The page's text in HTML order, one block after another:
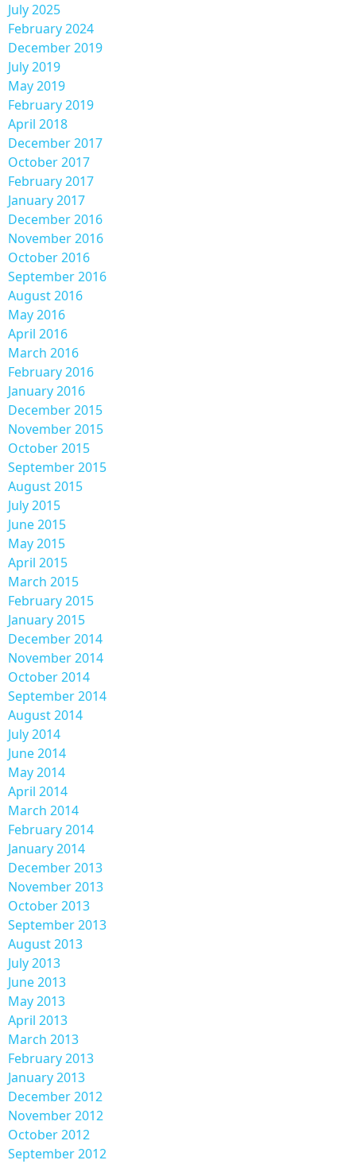
July 2025
February 2024
December 2019
July 2019
May 2019
February 2019
April 2018
December 2017
October 2017
February 2017
January 2017
December 2016
November 2016
October 2016
September 2016
August 2016
May 2016
April 2016
March 2016
February 2016
January 2016
December 2015
November 2015
October 2015
September 2015
August 2015
July 2015
June 2015
May 2015
April 2015
March 2015
February 2015
January 2015
December 2014
November 2014
October 2014
September 2014
August 2014
July 2014
June 2014
May 2014
April 2014
March 2014
February 2014
January 2014
December 2013
November 2013
October 2013
September 2013
August 2013
July 2013
June 2013
May 2013
April 2013
March 2013
February 2013
January 2013
December 2012
November 2012
October 2012
September 2012